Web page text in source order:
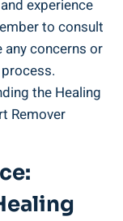
experience
to consult
any concerns or